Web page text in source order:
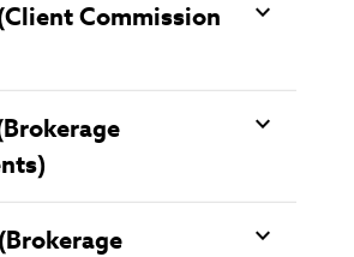
Commission